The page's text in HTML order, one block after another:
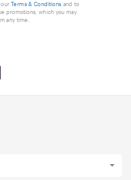
our Terms & Conditions and to
promotions, which you may
any time.